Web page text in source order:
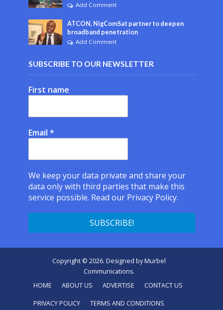
Add Comment
ATCON, NigComSat partner to deepen
broadband penetration
Add Comment
SUBSCRIBE TO OUR NEWSLETTER
First name
Email *
We keep your data private and share your
data only with third parties that make this
service possible. Read our Privacy Policy.
Copyright © 2026. Designed byMurbel
Communications.
HOME
ABOUT US ADVERTISE CONTACT US
PRIVACY POLICY TERMS AND CONDITIONS